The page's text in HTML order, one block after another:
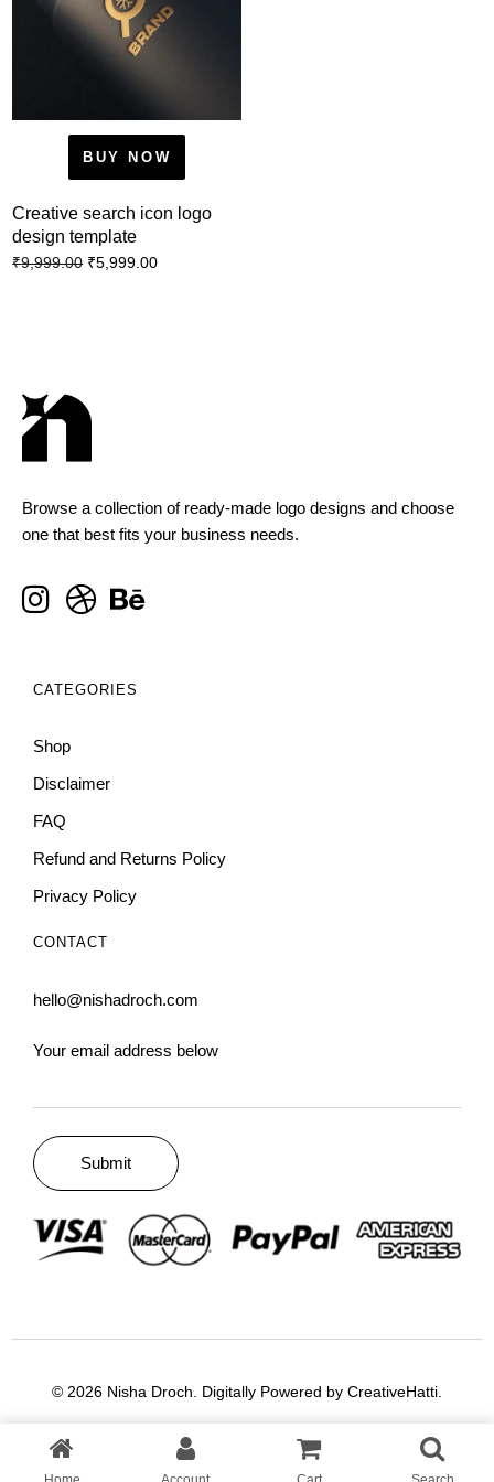
BUY NOW
Creative search icon logo
design template
₹9,999.00 ₹5,999.00
Browse a collection of ready-made logo designs and choose
one that best fits your business needs.
CATEGORIES
Shop
Disclaimer
FAQ
Refund and Returns Policy
Privacy Policy
CONTACT
hello@nishadroch.com
Your email address below
© 2026 Nisha Droch. Digitally Powered by CreativeHatti